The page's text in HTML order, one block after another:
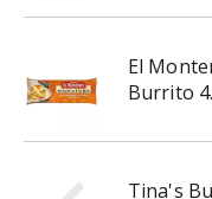
El
Burrito
Tina's